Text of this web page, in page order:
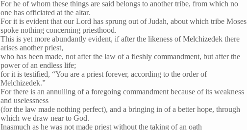
For he of whom these things are said belongs to another tribe, from which no
one has officiated at the altar.
For it is evident that our Lord has sprung out of Judah, about which tribe Moses
spoke nothing concerning priesthood.
This is yet more abundantly evident, if after the likeness of Melchizedek there
arises another priest,
who has been made, not after the law of a fleshly commandment, but after the
power of an endless life;
for it is testified, “You are a priest forever, according to the order of
Melchizedek.”
For there is an annulling of a foregoing commandment because of its weakness
and uselessness
(for the law made nothing perfect), and a bringing in of a better hope, through
which we draw near to God.
Inasmuch as he was not made priest without the taking of an oath